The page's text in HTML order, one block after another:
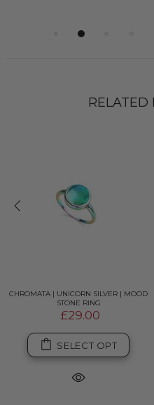
RELATED
CHROMATA | UNICORN SILVER | MOOD
STONE RING
£29.00
SELECT OPT